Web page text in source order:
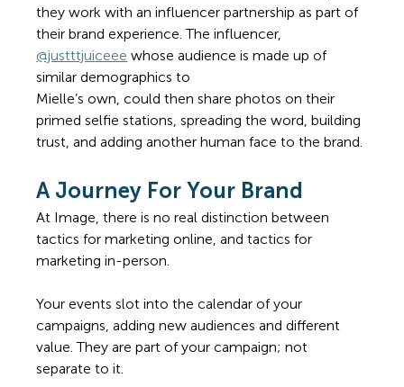
they work with an influencer partnership as part of
their brand experience. The influencer,
@justttjuiceee whose audience is made up of
similar demographics to
Mielle’s own, could then share photos on their
primed selfie stations, spreading the word, building
trust, and adding another human face to the brand.
A Journey For Your Brand
At Image, there is no real distinction between
tactics for marketing online, and tactics for
marketing in-person.
Your events slot into the calendar of your
campaigns, adding new audiences and different
value. They are part of your campaign; not
separate to it.